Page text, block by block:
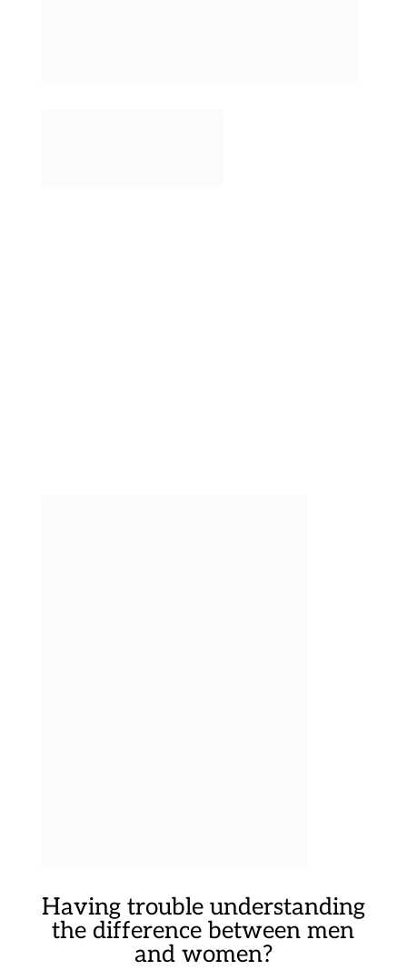
Having trouble understanding
the difference between men
and women?